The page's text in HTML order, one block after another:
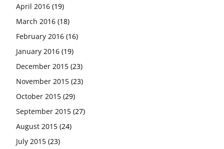
April 2016 (19)
March 2016 (18)
February 2016 (16)
January 2016 (19)
December 2015 (23)
November 2015 (23)
October 2015 (29)
September 2015 (27)
August 2015 (24)
July 2015 (23)